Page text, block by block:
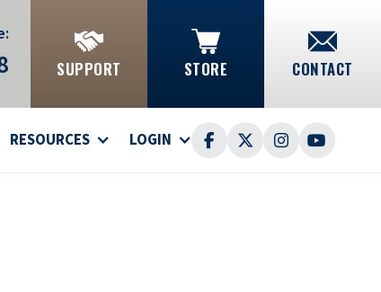
SUPPORT STORE CONTACT
RESOURCES LOGIN    